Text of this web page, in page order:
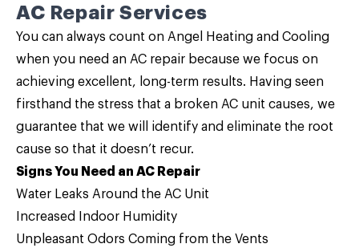
AC Repair Services
You can always count on Angel Heating and Cooling
when you need an AC repair because we focus on
achieving excellent, long-term results. Having seen
firsthand the stress that a broken AC unit causes, we
guarantee that we will identify and eliminate the root
cause so that it doesn’t recur.
Signs You Need an AC Repair
Water Leaks Around the AC Unit
Increased Indoor Humidity
Unpleasant Odors Coming from the Vents